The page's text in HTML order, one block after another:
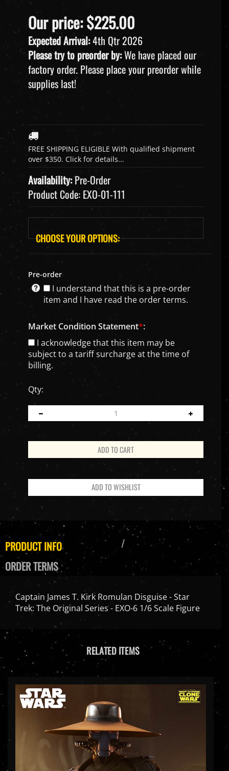
Our price:$225.00
Expected Arrival:4th Qtr 2026
Please try to preorder by:We have placed our
factory order. Please place your preorder while
supplies last!
Availability:Pre-Order
Product Code: EXO-01-111
Pre-order
I understand that this is a pre-order
item and I have read the order terms.
Market Condition Statement*:
I acknowledge that this item may be
subject to a tariff surcharge at the time of
billing.
Qty:
PRODUCT INFO
ORDER TERMS
Captain James T. Kirk Romulan Disguise - Star
Trek: The Original Series - EXO-6 1/6 Scale Figure
RELATED ITEMS